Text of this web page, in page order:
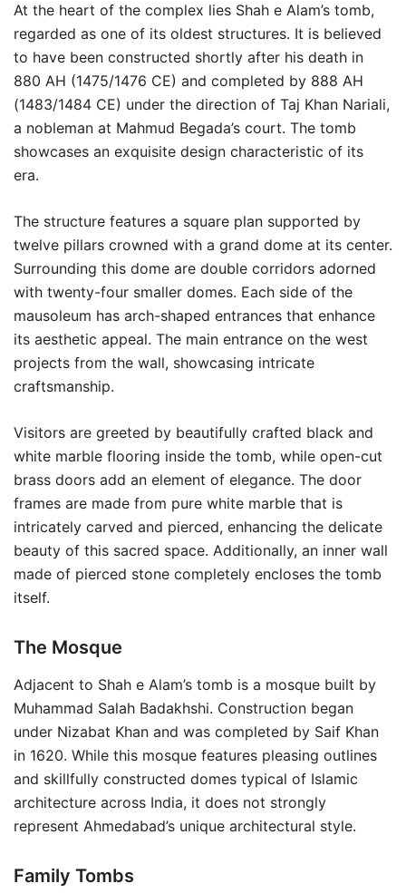
At the heart of the complex lies Shah e Alam’s tomb,
regarded as one of its oldest structures. It is believed
to have been constructed shortly after his death in
880 AH (1475/1476 CE) and completed by 888 AH
(1483/1484 CE) under the direction of Taj Khan Nariali,
a nobleman at Mahmud Begada’s court. The tomb
showcases an exquisite design characteristic of its
era.
The structure features a square plan supported by
twelve pillars crowned with a grand dome at its center.
Surrounding this dome are double corridors adorned
with twenty-four smaller domes. Each side of the
mausoleum has arch-shaped entrances that enhance
its aesthetic appeal. The main entrance on the west
projects from the wall, showcasing intricate
craftsmanship.
Visitors are greeted by beautifully crafted black and
white marble flooring inside the tomb, while open-cut
brass doors add an element of elegance. The door
frames are made from pure white marble that is
intricately carved and pierced, enhancing the delicate
beauty of this sacred space. Additionally, an inner wall
made of pierced stone completely encloses the tomb
itself.
The Mosque
Adjacent to Shah e Alam’s tomb is a mosque built by
Muhammad Salah Badakhshi. Construction began
under Nizabat Khan and was completed by Saif Khan
in 1620. While this mosque features pleasing outlines
and skillfully constructed domes typical of Islamic
architecture across India, it does not strongly
represent Ahmedabad’s unique architectural style.
Family Tombs